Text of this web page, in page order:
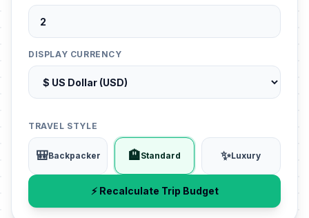
DISPLAY CURRENCY
TRAVEL STYLE
🎒Backpacker 🏨Standard ✨Luxury
⚡ Recalculate Trip Budget